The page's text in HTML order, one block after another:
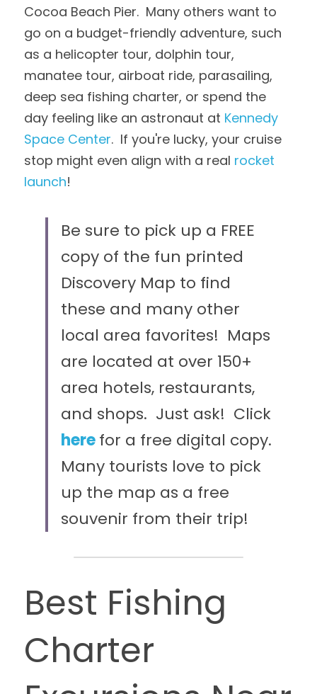
Cocoa Beach Pier.  Many others want to
go on a budget-friendly adventure, such
as a helicopter tour, dolphin tour,
manatee tour, airboat ride, parasailing,
deep sea fishing charter, or spend the
day feeling like an astronaut at Kennedy
Space Center.  If you're lucky, your cruise
stop might even align with a real rocket
launch!
Be sure to pick up a FREE
copy of the fun printed
Discovery Map to find
these and many other
local area favorites!  Maps
are located at over 150+
area hotels, restaurants,
and shops.  Just ask!
herefor a free digital copy.
Many tourists love to pick
up the map as a free
souvenir from their trip!
Best Fishing
Charter